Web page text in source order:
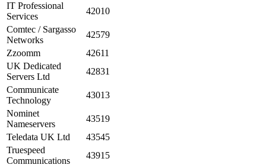
IT Professional
Services
42010
Comtec / Sargasso
Networks
42579
Zzoomm
42611
UK Dedicated
Servers Ltd
42831
Communicate
Technology
43013
Nominet
Nameservers
43519
Teledata UK Ltd
43545
Truespeed
Communications
43915